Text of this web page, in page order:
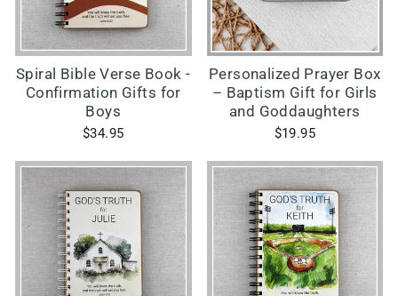
Spiral Bible Verse Book -
Confirmation Gifts for
Boys
$34.95
Personalized Prayer Box
– Baptism Gift for Girls
and Goddaughters
$19.95